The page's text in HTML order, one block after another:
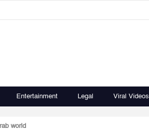
Entertainment Legal Viral Videos
world